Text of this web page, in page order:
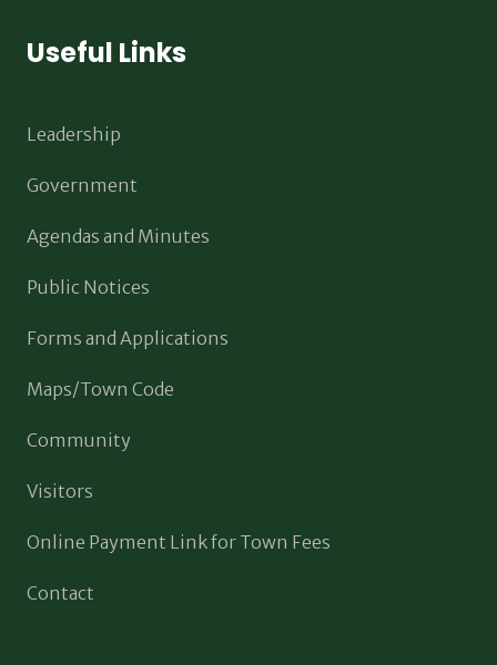
Useful Links
Leadership
Government
Agendas and Minutes
Public Notices
Forms and Applications
Maps/Town Code
Community
Visitors
Online Payment Link for Town Fees
Contact